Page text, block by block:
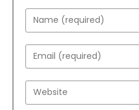
Enter
your
name
or
username
to
Enter
your
email
address
Enter
your